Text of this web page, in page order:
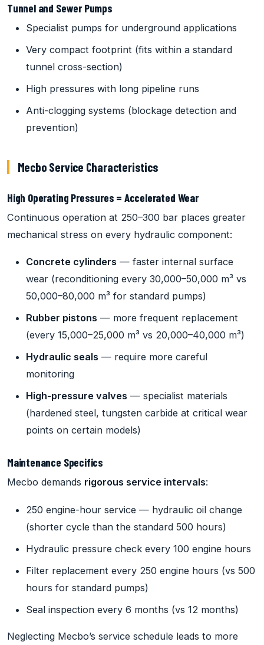
Tunnel and Sewer Pumps
Specialist pumps for underground applications
Very compact footprint (fits within a standard
tunnel cross-section)
High pressures with long pipeline runs
Anti-clogging systems (blockage detection and
prevention)
Mecbo Service Characteristics
High Operating Pressures = Accelerated Wear
Continuous operation at 250–300 bar places greater
mechanical stress on every hydraulic component:
Concrete cylinders — faster internal surface
wear (reconditioning every 30,000–50,000 m³ vs
50,000–80,000 m³ for standard pumps)
Rubber pistons — more frequent replacement
(every 15,000–25,000 m³ vs 20,000–40,000 m³)
Hydraulic seals — require more careful
monitoring
High-pressure valves — specialist materials
(hardened steel, tungsten carbide at critical wear
points on certain models)
Maintenance Specifics
Mecbo demands rigorous service intervals:
250 engine-hour service — hydraulic oil change
(shorter cycle than the standard 500 hours)
Hydraulic pressure check every 100 engine hours
Filter replacement every 250 engine hours (vs 500
hours for standard pumps)
Seal inspection every 6 months (vs 12 months)
Neglecting Mecbo’s service schedule leads to more